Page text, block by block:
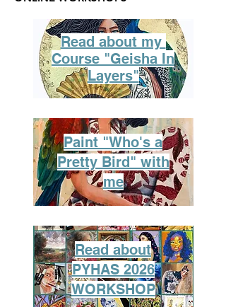
Read about my
Course "Geisha In
Layers"
Paint "Who's a
Pretty Bird" with
me
Read about
PYHAS 2026
WORKSHOP